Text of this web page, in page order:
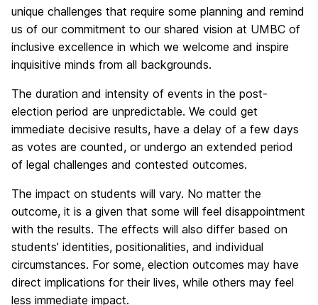
unique challenges that require some planning and remind
us of our commitment to our shared vision at UMBC of
inclusive excellence in which we welcome and inspire
inquisitive minds from all backgrounds.
The duration and intensity of events in the post-
election period are unpredictable. We could get
immediate decisive results, have a delay of a few days
as votes are counted, or undergo an extended period
of legal challenges and contested outcomes.
The impact on students will vary. No matter the
outcome, it is a given that some will feel disappointment
with the results. The effects will also differ based on
students’ identities, positionalities, and individual
circumstances. For some, election outcomes may have
direct implications for their lives, while others may feel
less immediate impact.